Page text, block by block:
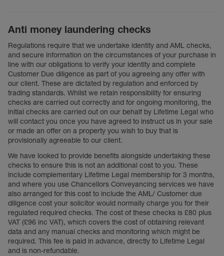
Anti money laundering checks
Regulations require that we undertake identity and AML checks,
and secure information on the circumstances of your purchase in
line with our obligations to verify your identity and complete
Customer Due diligence as part of you agreeing any offer with
our client. These are dictated by regulation and enforced by
trading standards. Whilst we retain responsibility for ensuring
checks are carried out correctly and for ongoing monitoring, the
initial checks are carried out on our behalf by Lifetime Legal who
will contact you once you have agreed to instruct us in your sale
or made an offer on a property you wish to buy that is
provisionally agreeable to our client.
We have looked to provide benefits alongside undertaking these
checks to ensure this is not an additional cost to you. These
include complementary Lifetime Legal membership for 3 months,
and where you use Chancellors Conveyancing services we have
also arranged for this cost to include the AML/ Customer due
diligence cost your solicitor would normally charge you for their
regulated required checks. The cost of these checks is £80 plus
VAT (£96 inc VAT), which covers the cost of obtaining relevant
data and any manual checks and monitoring which might be
required. This fee is paid in advance, directly to Lifetime Legal
and is non-refundable.